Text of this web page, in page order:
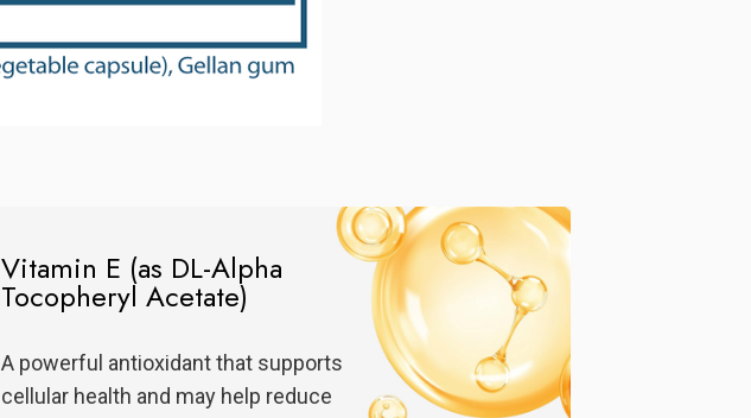
Vitamin E (as DL-Alpha
Tocopheryl Acetate)
A powerful antioxidant that supports
cellular health and may help reduce